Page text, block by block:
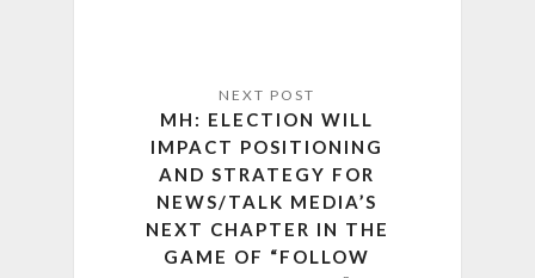
MH: ELECTION WILL
IMPACT POSITIONING
AND STRATEGY FOR
NEWS/TALK MEDIA’S
NEXT CHAPTER IN THE
GAME OF “FOLLOW